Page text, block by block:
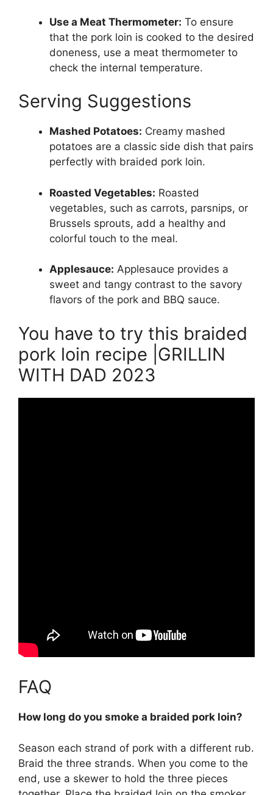
Use a Meat Thermometer: To ensure
that the pork loin is cooked to the desired
doneness, use a meat thermometer to
check the internal temperature.
Serving Suggestions
Mashed Potatoes: Creamy mashed
potatoes are a classic side dish that pairs
perfectly with braided pork loin.
Roasted Vegetables: Roasted
vegetables, such as carrots, parsnips, or
Brussels sprouts, add a healthy and
colorful touch to the meal.
Applesauce: Applesauce provides a
sweet and tangy contrast to the savory
flavors of the pork and BBQ sauce.
You have to try this braided
pork loin recipe |GRILLIN
WITH DAD 2023
FAQ
How long do you smoke a braided pork loin?
Season each strand of pork with a different rub.
Braid the three strands. When you come to the
end, use a skewer to hold the three pieces